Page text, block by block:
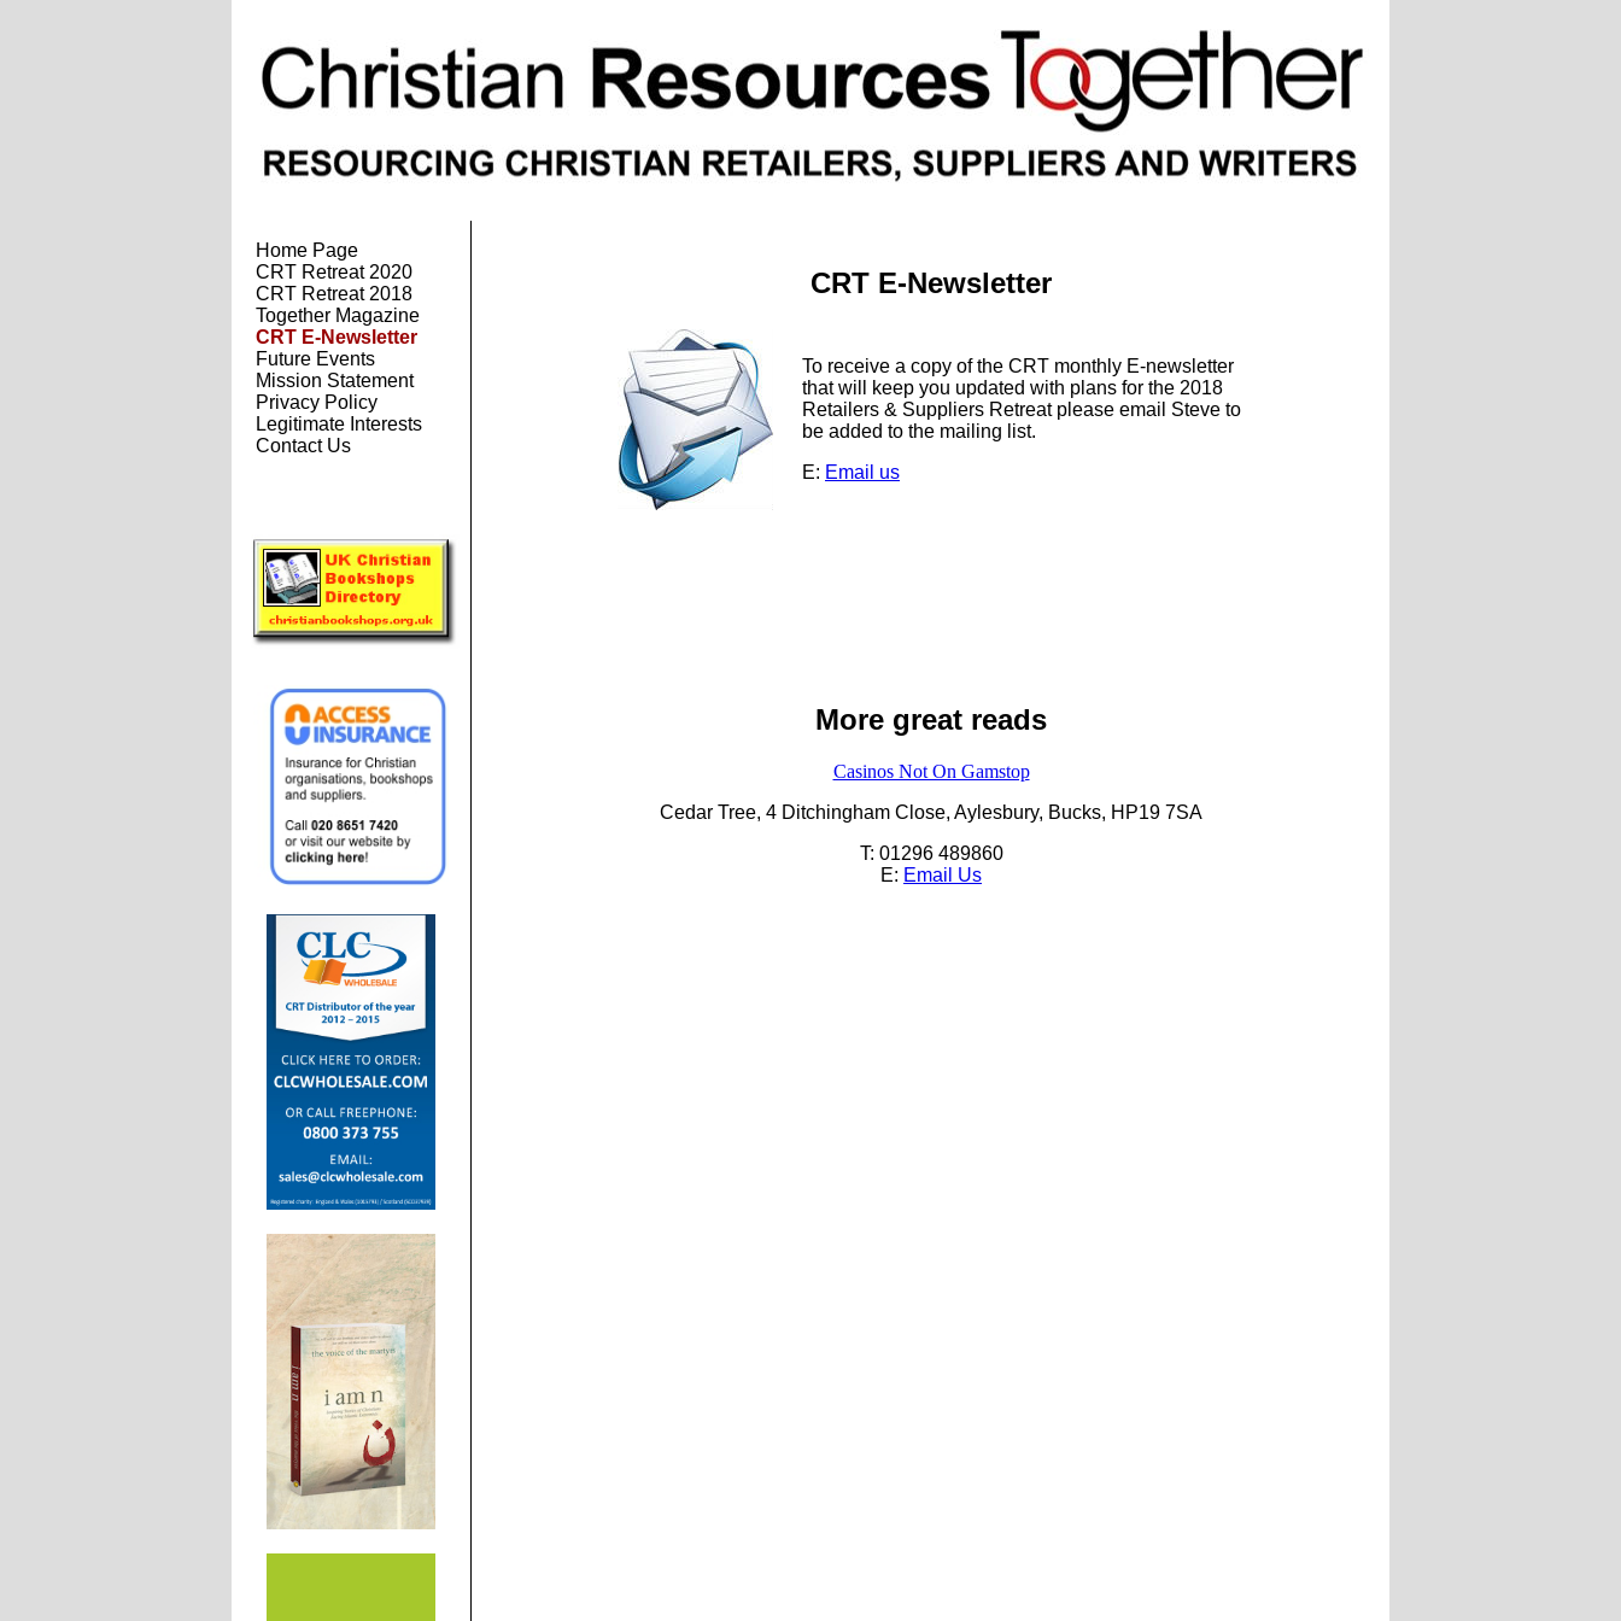
Home Page
CRT Retreat 2020
CRT Retreat 2018
Together Magazine
CRT E-Newsletter
Future Events
Mission Statement
Privacy Policy
Legitimate Interests
Contact Us
CRT E-Newsletter
To receive a copy of the CRT monthly E-newsletter
that will keep you updated with plans for the 2018
Retailers & Suppliers Retreat please email Steve to
be added to the mailing list.
E: Email us
More great reads
Casinos Not On Gamstop
Cedar Tree, 4 Ditchingham Close, Aylesbury, Bucks, HP19 7SA
T: 01296 489860
E: Email Us